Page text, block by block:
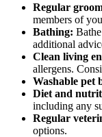
Regular
members of
Bathing:
additional
Clean living
allergens.
Washable pet
Diet and
including any
Regular
options.